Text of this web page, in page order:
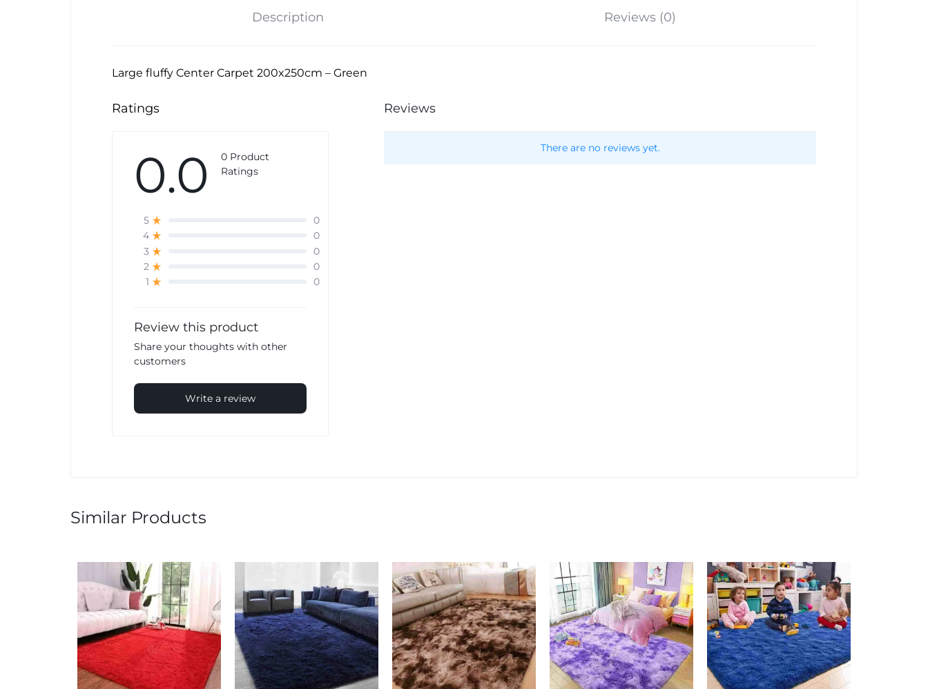
Description Reviews (0)
Large fluffy Center Carpet 200x250cm – Green
Ratings
0.0
0 Product
Ratings
5
0
4
0
3
0
2
0
1
0
Review this product
Share your thoughts with other
customers
Write a review
Reviews
There are no reviews yet.
Similar Products